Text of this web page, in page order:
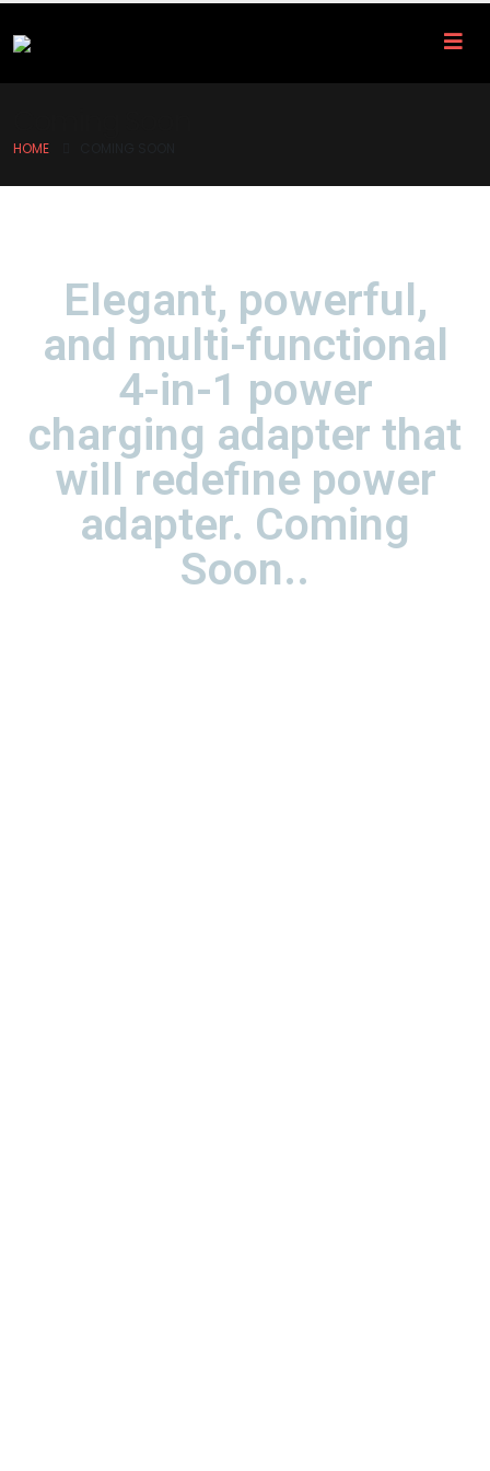
HOME
Elegant, powerful,
and multi-functional
4-in-1 power
charging adapter that
will redefine power
adapter. Coming
Soon..